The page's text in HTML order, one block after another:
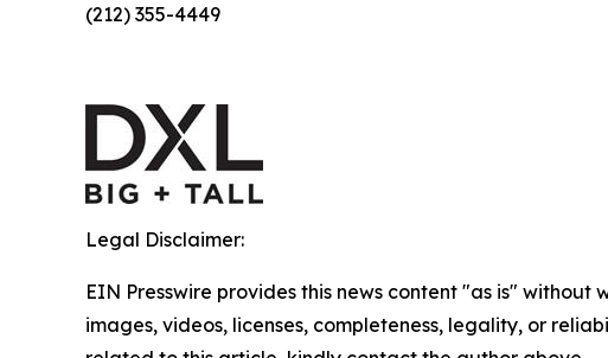
(212) 355-4449
Legal Disclaimer:
EIN Presswire provides this news content "as is"
images, videos, licenses, completeness, legality, or